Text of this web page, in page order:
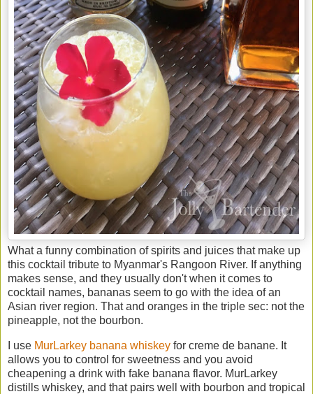
What a funny combination of spirits and juices that make up
this cocktail tribute to Myanmar's Rangoon River. If anything
makes sense, and they usually don't when it comes to
cocktail names, bananas seem to go with the idea of an
Asian river region. That and oranges in the triple sec: not the
pineapple, not the bourbon.
I use MurLarkey banana whiskey for creme de banane. It
allows you to control for sweetness and you avoid
cheapening a drink with fake banana flavor. MurLarkey
distills whiskey, and that pairs well with bourbon and tropical